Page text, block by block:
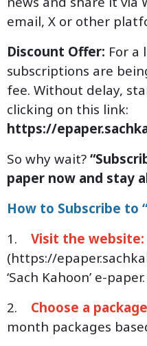
email, X or other
Discount Offer: For a
subscriptions are
fee. Without delay,
clicking on this link:
https://
So why wait?
paper now and stay
How to Subscribe to
1. Visit the website:
(https://
‘Sach Kahoon’ e-paper.
2. Choose a
month packages